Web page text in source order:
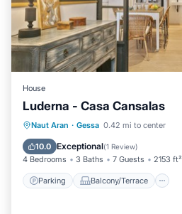
House
Luderna - Casa Cansalas
Naut Aran · Gessa 0.42 mi to center
10.0 Exceptional(1 Review)
4 Bedrooms 3 Baths 7 Guests 2153 ft²
Parking Balcony/Terrace
Parking Balcony/Terrace
Internet